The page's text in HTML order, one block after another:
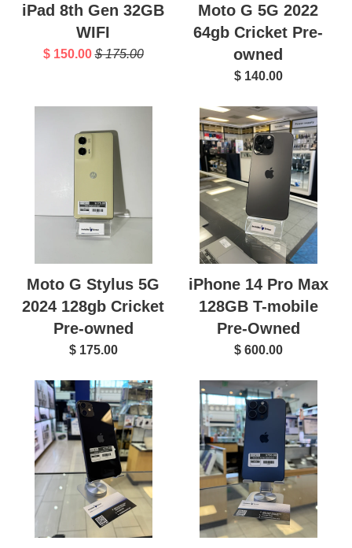
iPad 8th Gen 32GB
WIFI
$ 150.00 $ 175.00
Moto G 5G 2022
64gb Cricket Pre-
owned
$ 140.00
Moto G Stylus 5G
2024 128gb Cricket
Pre-owned
$ 175.00
iPhone 14 Pro Max
128GB T-mobile
Pre-Owned
$ 600.00